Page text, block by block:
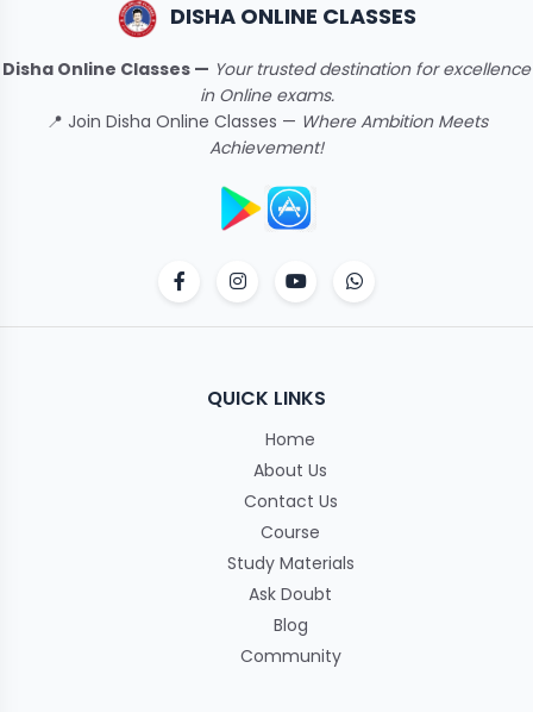
DISHA ONLINE CLASSES
Disha Online Classes — Your trusted destination for excellence
in Online exams.
📍 Join Disha Online Classes — Where Ambition Meets
Achievement!
QUICK LINKS
Home
About Us
Contact Us
Course
Study Materials
Ask Doubt
Blog
Community